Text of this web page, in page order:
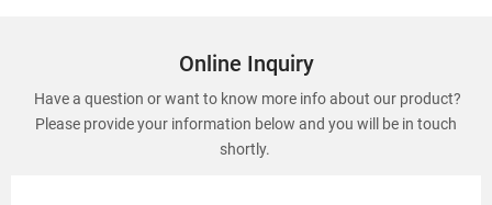
Online Inquiry
Have a question or want to know more info about our product?
Please provide your information below and you will be in touch
shortly.